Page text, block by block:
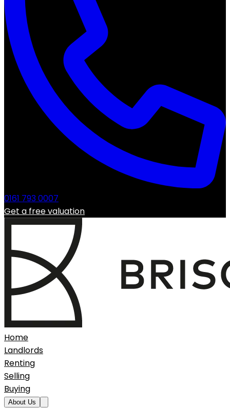
0161 793 0007
Get a free valuation
Home
Landlords
Renting
Selling
Buying
About Us